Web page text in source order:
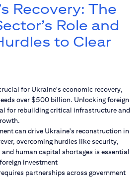
Recovery: The
Role and
to Clear
for Ukraine's economic recovery,
over $500 billion. Unlocking foreign
for rebuilding critical infrastructure and
can drive Ukraine's reconstruction in
overcoming hurdles like security,
human capital shortages is essential
investment
partnerships across government